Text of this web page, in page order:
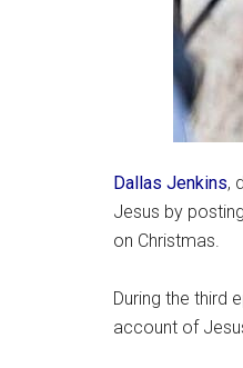
Dallas Jenkins,
Jesus by
on Christmas.
During the third
account of